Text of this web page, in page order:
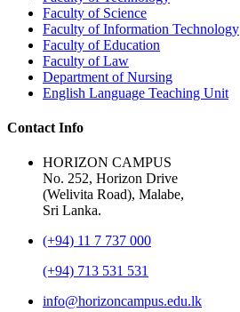
Faculty of Science
Faculty of Information Technology
Faculty of Education
Faculty of Law
Department of Nursing
English Language Teaching Unit
Contact Info
HORIZON CAMPUS
No. 252, Horizon Drive
(Welivita Road), Malabe,
Sri Lanka.
(+94) 11 7 737 000
(+94) 713 531 531
info@horizoncampus.edu.lk